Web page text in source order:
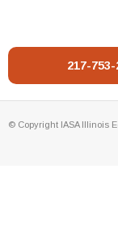
217-753-
© Copyright IASA Illinois